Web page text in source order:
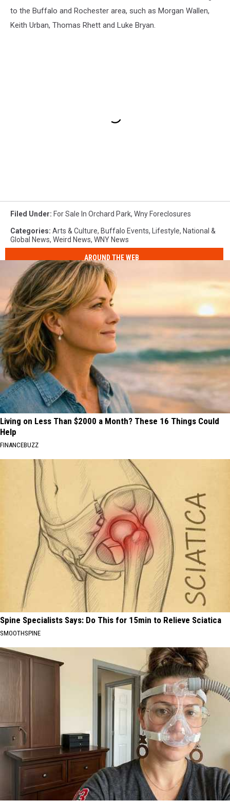
to the Buffalo and Rochester area, such as Morgan Wallen,
Keith Urban, Thomas Rhett and Luke Bryan.
Filed Under: For Sale In Orchard Park, Wny Foreclosures
Categories: Arts & Culture, Buffalo Events, Lifestyle, National &
Global News, Weird News, WNY News
AROUND THE WEB
Living on Less Than $2000 a Month? These 16 Things Could
Help
FINANCEBUZZ
Spine Specialists Says: Do This for 15min to Relieve Sciatica
SMOOTHSPINE